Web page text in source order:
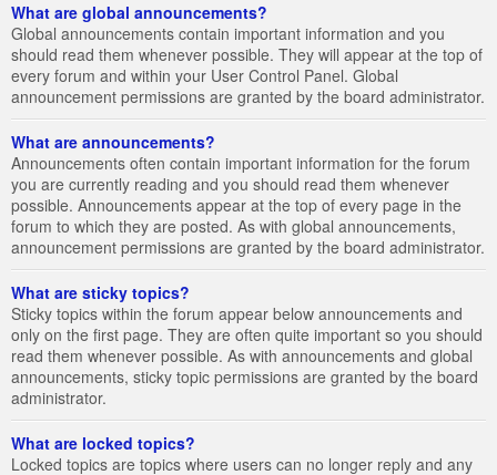
What are global announcements?
Global announcements contain important information and you
should read them whenever possible. They will appear at the top of
every forum and within your User Control Panel. Global
announcement permissions are granted by the board administrator.
What are announcements?
Announcements often contain important information for the forum
you are currently reading and you should read them whenever
possible. Announcements appear at the top of every page in the
forum to which they are posted. As with global announcements,
announcement permissions are granted by the board administrator.
What are sticky topics?
Sticky topics within the forum appear below announcements and
only on the first page. They are often quite important so you should
read them whenever possible. As with announcements and global
announcements, sticky topic permissions are granted by the board
administrator.
What are locked topics?
Locked topics are topics where users can no longer reply and any